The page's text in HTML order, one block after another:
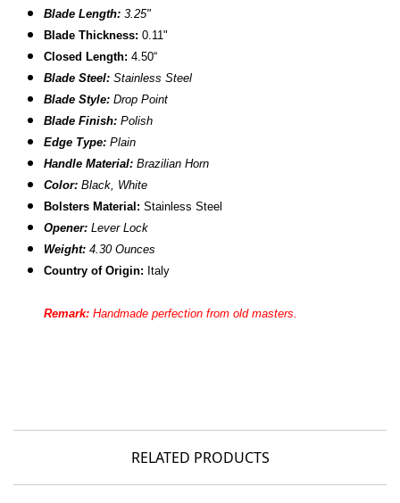
Blade Length: 3.25"
Blade Thickness: 0.11"
Closed Length: 4.50“
Blade Steel: Stainless Steel
Blade Style: Drop Point
Blade Finish: Polish
Edge Type: Plain
Handle Material: Brazilian Horn
Color: Black, White
Bolsters Material: Stainless Steel
Opener: Lever Lock
Weight: 4.30 Ounces
Country of Origin: Italy
Remark: Handmade perfection from old masters
RELATED PRODUCTS